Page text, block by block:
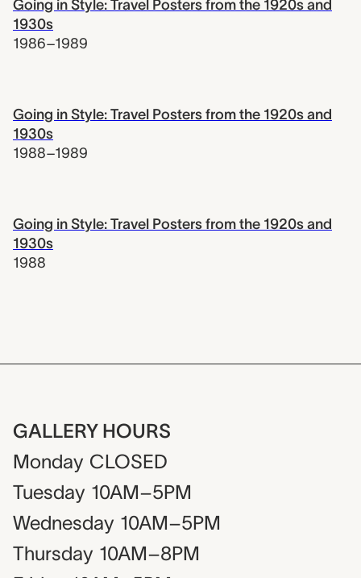
Going in Style: Travel Posters from the 1920s and
1930s
1986–1989
Going in Style: Travel Posters from the 1920s and
1930s
1988–1989
Going in Style: Travel Posters from the 1920s and
1930s
1988
GALLERY HOURS
Monday CLOSED
Tuesday 10AM–5PM
Wednesday 10AM–5PM
Thursday 10AM–8PM